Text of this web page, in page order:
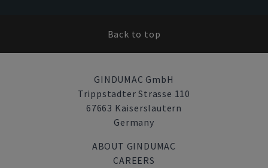
Back to top
GINDUMAC GmbH
Trippstadter Strasse 110
67663 Kaiserslautern
Germany
ABOUT GINDUMAC
CAREERS